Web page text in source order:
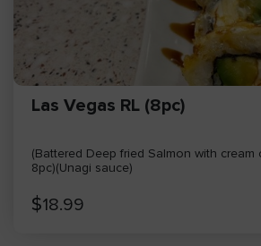
Las Vegas RL (8pc)
(Battered Deep fried Salmon with cream cheese avocado-
8pc)(Unagi sauce)
$18.99